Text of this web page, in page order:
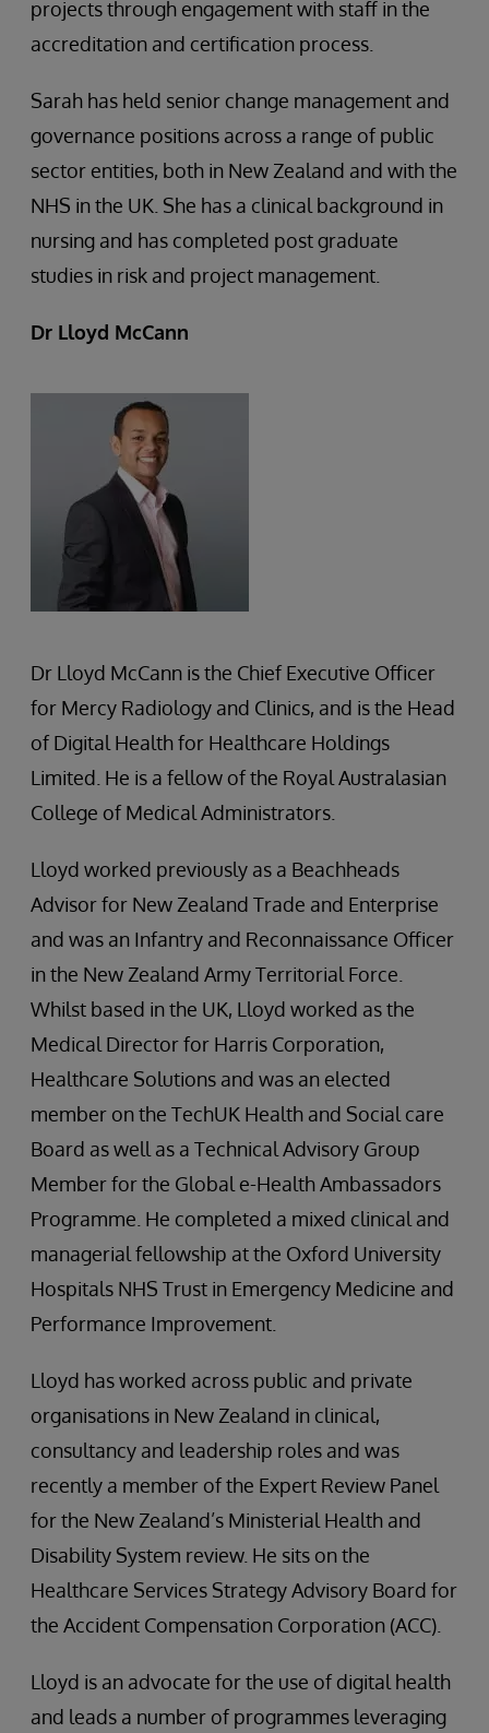
projects through engagement with staff in the
accreditation and certification process.
Sarah has held senior change management and
governance positions across a range of public
sector entities, both in New Zealand and with the
NHS in the UK. She has a clinical background in
nursing and has completed post graduate
studies in risk and project management.
Dr Lloyd McCann
Dr Lloyd McCann is the Chief Executive Officer
for Mercy Radiology and Clinics, and is the Head
of Digital Health for Healthcare Holdings
Limited. He is a fellow of the Royal Australasian
College of Medical Administrators.
Lloyd worked previously as a Beachheads
Advisor for New Zealand Trade and Enterprise
and was an Infantry and Reconnaissance Officer
in the New Zealand Army Territorial Force.
Whilst based in the UK, Lloyd worked as the
Medical Director for Harris Corporation,
Healthcare Solutions and was an elected
member on the TechUK Health and Social care
Board as well as a Technical Advisory Group
Member for the Global e-Health Ambassadors
Programme. He completed a mixed clinical and
managerial fellowship at the Oxford University
Hospitals NHS Trust in Emergency Medicine and
Performance Improvement.
Lloyd has worked across public and private
organisations in New Zealand in clinical,
consultancy and leadership roles and was
recently a member of the Expert Review Panel
for the New Zealand’s Ministerial Health and
Disability System review. He sits on the
Healthcare Services Strategy Advisory Board for
the Accident Compensation Corporation (ACC).
Lloyd is an advocate for the use of digital health
and leads a number of programmes leveraging